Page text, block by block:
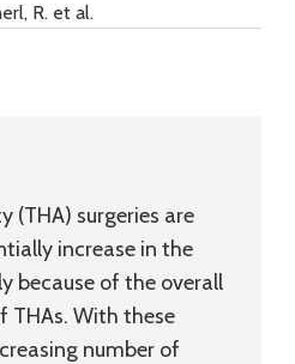
R. et al.
(THA) surgeries are
increase in the
because of the overall
THAs. With these
number of